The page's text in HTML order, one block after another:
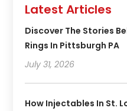
Latest Articles
Discover The Stories
Rings In Pittsburgh PA
July 31, 2026
How Injectables In St.